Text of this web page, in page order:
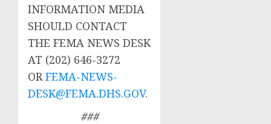
INFORMATION MEDIA
SHOULD CONTACT
THE FEMA NEWS DESK
AT (202) 646-3272
ORFEMA-NEWS-
DESK@FEMA.DHS.GOV.
###